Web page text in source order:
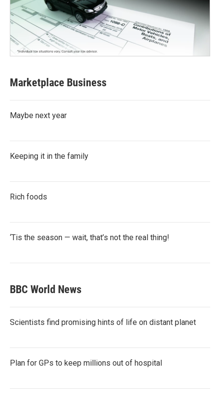
Marketplace Business
Maybe next year
Keeping it in the family
Rich foods
‘Tis the season — wait, that’s not the real thing!
BBC World News
Scientists find promising hints of life on distant planet
Plan for GPs to keep millions out of hospital